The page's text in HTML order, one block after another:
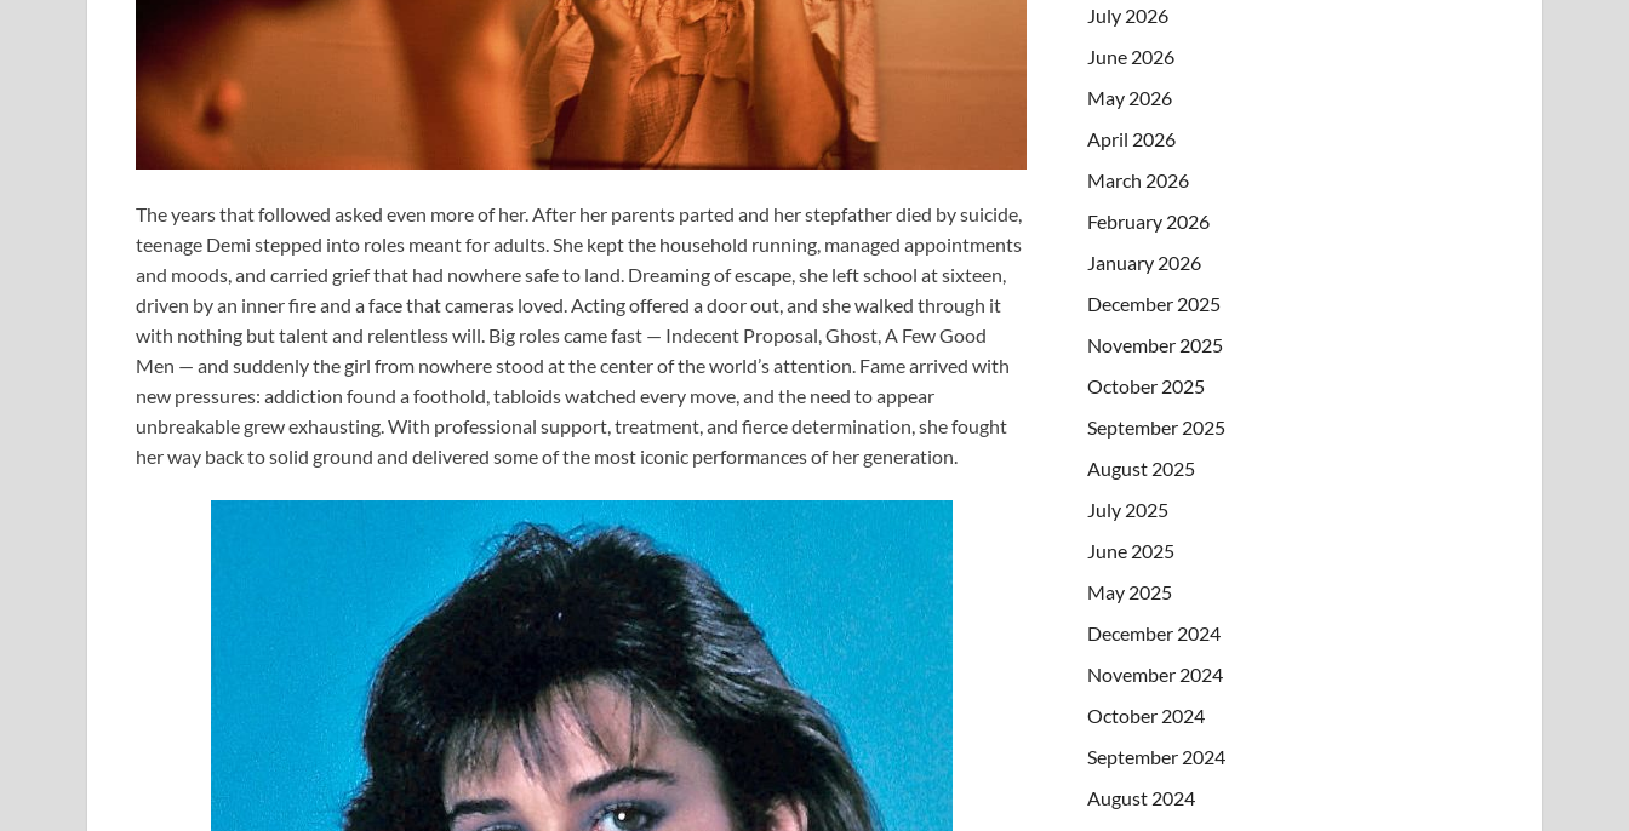
The years that followed asked even more of her. After her parents parted and her stepfather died by suicide,
teenage Demi stepped into roles meant for adults. She kept the household running, managed appointments
and moods, and carried grief that had nowhere safe to land. Dreaming of escape, she left school at sixteen,
driven by an inner fire and a face that cameras loved. Acting offered a door out, and she walked through it
with nothing but talent and relentless will. Big roles came fast — Indecent Proposal, Ghost, A Few Good
Men — and suddenly the girl from nowhere stood at the center of the world’s attention. Fame arrived with
new pressures: addiction found a foothold, tabloids watched every move, and the need to appear
unbreakable grew exhausting. With professional support, treatment, and fierce determination, she fought
her way back to solid ground and delivered some of the most iconic performances of her generation.
July 2026
June 2026
May 2026
April 2026
March 2026
February 2026
January 2026
December 2025
November 2025
October 2025
September 2025
August 2025
July 2025
June 2025
May 2025
December 2024
November 2024
October 2024
September 2024
August 2024